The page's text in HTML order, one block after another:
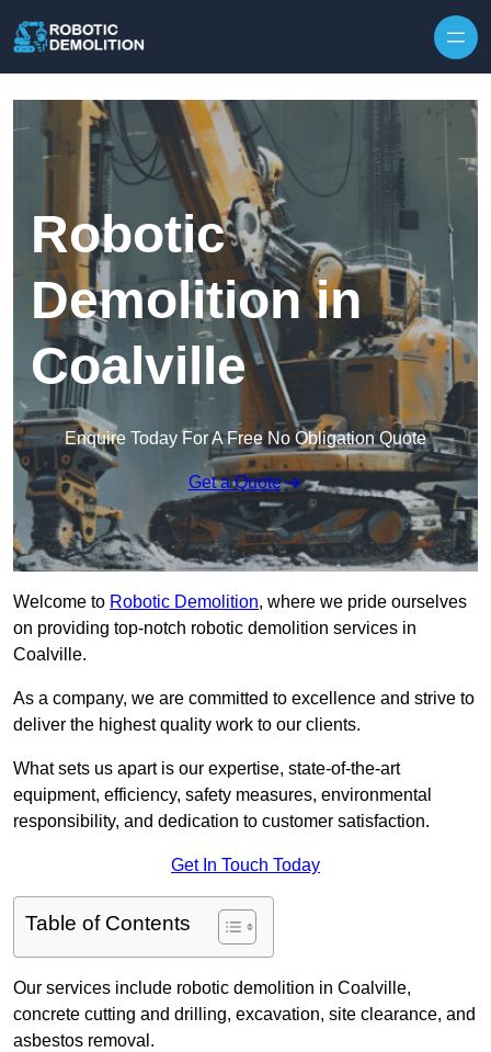
Robotic
Demolition in
Coalville
Enquire Today For A Free No Obligation Quote
Get a Quote
Welcome to Robotic Demolition, where we pride ourselves
on providing top-notch robotic demolition services in
Coalville.
As a company, we are committed to excellence and strive to
deliver the highest quality work to our clients.
What sets us apart is our expertise, state-of-the-art
equipment, efficiency, safety measures, environmental
responsibility, and dedication to customer satisfaction.
Get In Touch Today
Table of Contents
Our services include robotic demolition in Coalville,
concrete cutting and drilling, excavation, site clearance, and
asbestos removal.